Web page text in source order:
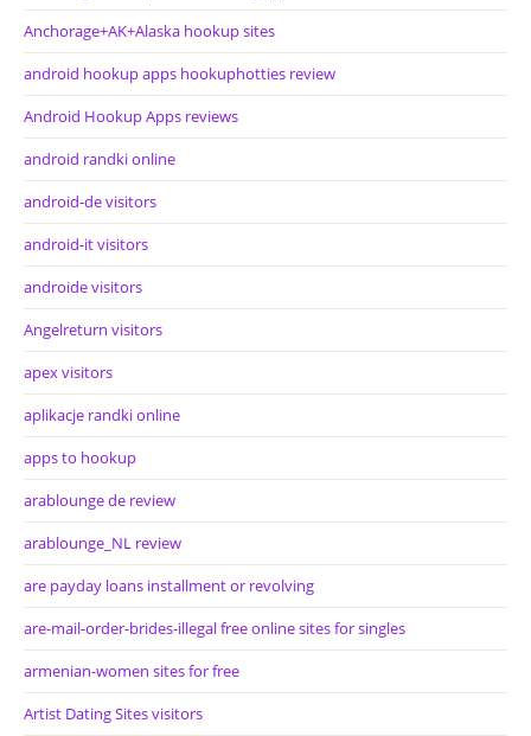
Anchorage+AK+Alaska hookup sites
android hookup apps hookuphotties review
Android Hookup Apps reviews
android randki online
android-de visitors
android-it visitors
androide visitors
Angelreturn visitors
apex visitors
aplikacje randki online
apps to hookup
arablounge de review
arablounge_NL review
are payday loans installment or revolving
are-mail-order-brides-illegal free online sites for singles
armenian-women sites for free
Artist Dating Sites visitors